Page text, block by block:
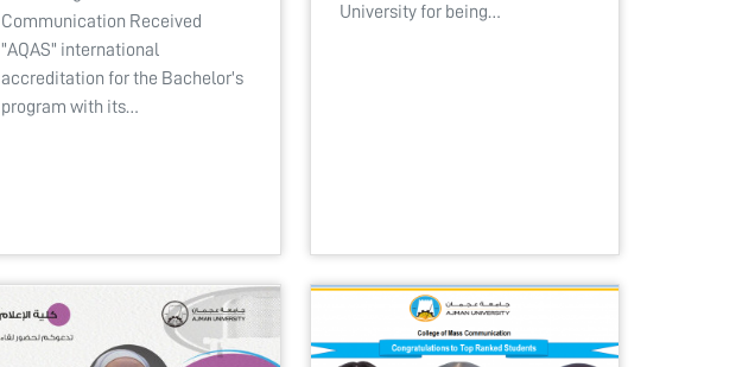
Communication Received
"AQAS" international
accreditation for the Bachelor's
program with its…
University for being…